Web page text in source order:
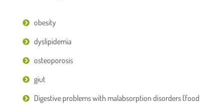
obesity
dyslipidemia
osteoporosis
giut
Digestive problems with malabsorption disorders (food